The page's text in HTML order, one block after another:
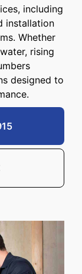
including
installation
Whether
rising
designed to